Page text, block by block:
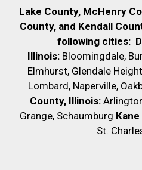
Lake County, McHenry
County, and Kendall
following cities:
Illinois: Bloomingdale,
Elmhurst, Glendale
Lombard, Naperville,
County, Illinois:
Grange, Schaumburg
St.